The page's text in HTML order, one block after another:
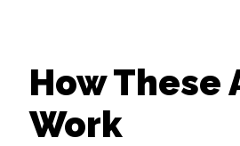
How These
Work